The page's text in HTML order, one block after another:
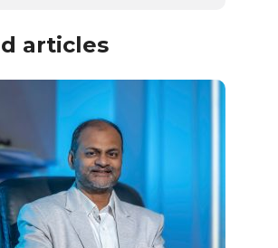
articles